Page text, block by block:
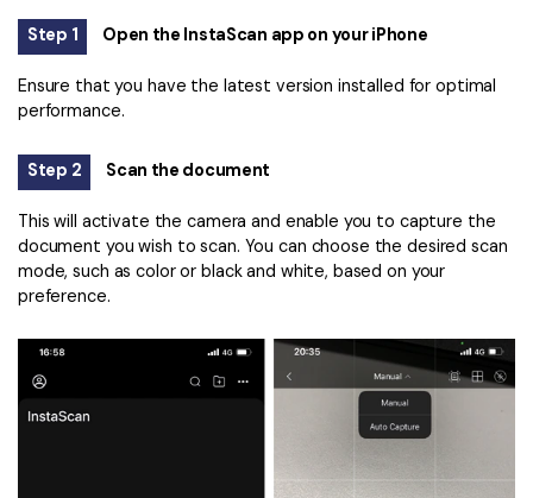
Step 1 Open the InstaScan app on your iPhone
Ensure that you have the latest version installed for optimal
performance.
Step 2 Scan the document
This will activate the camera and enable you to capture the
document you wish to scan. You can choose the desired scan
mode, such as color or black and white, based on your
preference.